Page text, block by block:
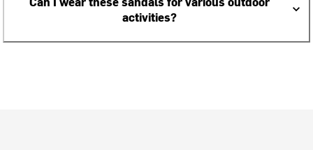
activities?